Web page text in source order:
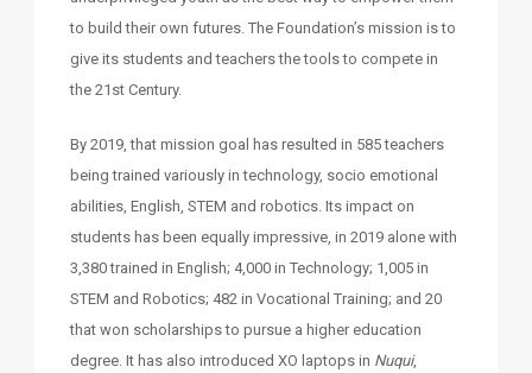
to build their own futures. The Foundation’s mission is to
give its students and teachers the tools to compete in
the 21st Century.
By 2019, that mission goal has resulted in 585 teachers
being trained variously in technology, socio emotional
abilities, English, STEM and robotics. Its impact on
students has been equally impressive, in 2019 alone with
3,380 trained in English; 4,000 in Technology; 1,005 in
STEM and Robotics; 482 in Vocational Training; and 20
that won scholarships to pursue a higher education
degree. It has also introduced XO laptops in Nuqui,